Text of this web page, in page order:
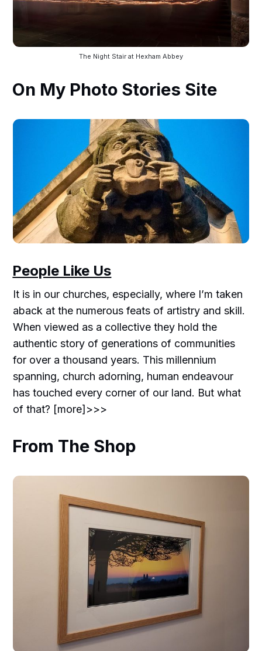
The Night Stair at Hexham Abbey
On My Photo Stories Site
People Like Us
It is in our churches, especially, where I’m taken
aback at the numerous feats of artistry and skill.
When viewed as a collective they hold the
authentic story of generations of communities
for over a thousand years. This millennium
spanning, church adorning, human endeavour
has touched every corner of our land. But what
of that? [more]>>>
From The Shop